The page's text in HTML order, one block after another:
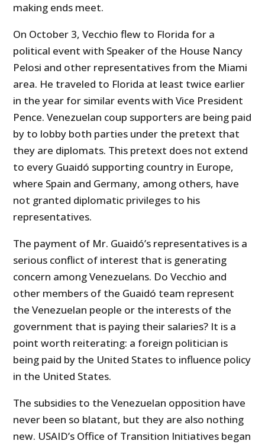
making ends meet.
On October 3, Vecchio flew to Florida for a
political event with Speaker of the House Nancy
Pelosi and other representatives from the Miami
area. He traveled to Florida at least twice earlier
in the year for similar events with Vice President
Pence. Venezuelan coup supporters are being paid
by to lobby both parties under the pretext that
they are diplomats. This pretext does not extend
to every Guaidó supporting country in Europe,
where Spain and Germany, among others, have
not granted diplomatic privileges to his
representatives.
The payment of Mr. Guaidó’s representatives is a
serious conflict of interest that is generating
concern among Venezuelans. Do Vecchio and
other members of the Guaidó team represent
the Venezuelan people or the interests of the
government that is paying their salaries? It is a
point worth reiterating: a foreign politician is
being paid by the United States to influence policy
in the United States.
The subsidies to the Venezuelan opposition have
never been so blatant, but they are also nothing
new. USAID’s Office of Transition Initiatives began